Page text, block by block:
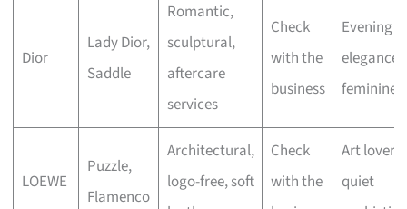
Dior
Lady Dior,
Saddle
Romantic,
sculptural,
aftercare
services
Check
with the
business
Evening
elegance,
feminine
LOEWE
Puzzle,
Flamenco
Architectural,
logo-free, soft
Check
with the
Art lovers,
quiet